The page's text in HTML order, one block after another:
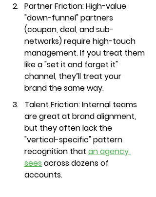
Partner Friction: High-value
"down-funnel" partners
(coupon, deal, and sub-
networks) require high-touch
management. If you treat them
like a "set it and forget it"
channel, they’ll treat your
brand the same way.
Talent Friction: Internal teams
are great at brand alignment,
but they often lack the
"vertical-specific" pattern
recognition that an agency
sees across dozens of
accounts.